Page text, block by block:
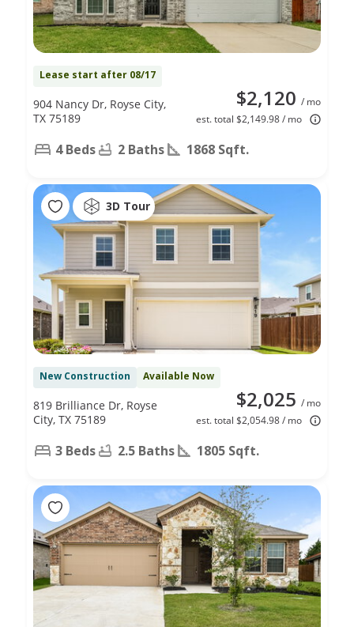
Lease start after 08/17
$2,120 / mo
est. total $2,149.98 / mo
904 Nancy Dr, Royse City,
TX 75189
4 Beds 2 Baths 1868 Sqft.
3D Tour
New Construction Available Now
$2,025 / mo
est. total $2,054.98 / mo
819 Brilliance Dr, Royse
City, TX 75189
3 Beds 2.5 Baths 1805 Sqft.